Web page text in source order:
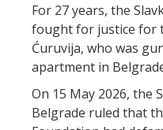
For 27 years, the
fought for justice for
Ćuruvija, who was
apartment in
On 15 May 2026, the
Belgrade ruled that